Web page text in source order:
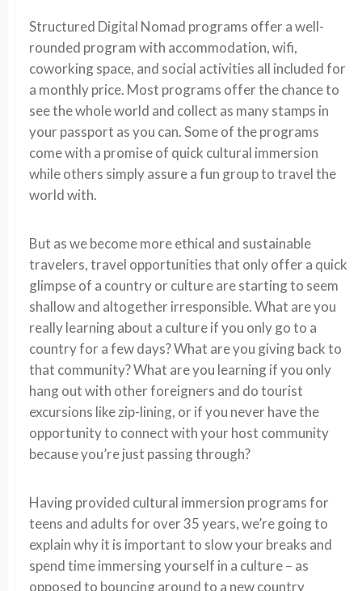
Structured Digital Nomad programs offer a well-
rounded program with accommodation, wifi,
coworking space, and social activities all included for
a monthly price. Most programs offer the chance to
see the whole world and collect as many stamps in
your passport as you can. Some of the programs
come with a promise of quick cultural immersion
while others simply assure a fun group to travel the
world with.
But as we become more ethical and sustainable
travelers, travel opportunities that only offer a quick
glimpse of a country or culture are starting to seem
shallow and altogether irresponsible. What are you
really learning about a culture if you only go to a
country for a few days? What are you giving back to
that community? What are you learning if you only
hang out with other foreigners and do tourist
excursions like zip-lining, or if you never have the
opportunity to connect with your host community
because you’re just passing through?
Having provided cultural immersion programs for
teens and adults for over 35 years, we’re going to
explain why it is important to slow your breaks and
spend time immersing yourself in a culture – as
opposed to bouncing around to a new country